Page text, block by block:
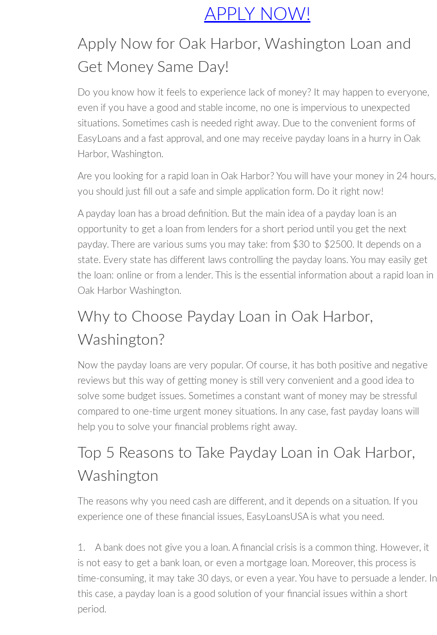
APPLY NOW!
Apply Now for Oak Harbor, Washington Loan and
Get Money Same Day!
Do you know how it feels to experience lack of money? It may happen to everyone,
even if you have a good and stable income, no one is impervious to unexpected
situations. Sometimes cash is needed right away. Due to the convenient forms of
EasyLoans and a fast approval, and one may receive payday loans in a hurry in Oak
Harbor, Washington.
Are you looking for a rapid loan in Oak Harbor? You will have your money in 24 hours,
you should just fill out a safe and simple application form. Do it right now!
A payday loan has a broad definition. But the main idea of a payday loan is an
opportunity to get a loan from lenders for a short period until you get the next
payday. There are various sums you may take: from $30 to $2500. It depends on a
state. Every state has different laws controlling the payday loans. You may easily get
the loan: online or from a lender. This is the essential information about a rapid loan in
Oak Harbor Washington.
Why to Choose Payday Loan in Oak Harbor,
Washington?
Now the payday loans are very popular. Of course, it has both positive and negative
reviews but this way of getting money is still very convenient and a good idea to
solve some budget issues. Sometimes a constant want of money may be stressful
compared to one-time urgent money situations. In any case, fast payday loans will
help you to solve your financial problems right away.
Top 5 Reasons to Take Payday Loan in Oak Harbor,
Washington
The reasons why you need cash are different, and it depends on a situation. If you
experience one of these financial issues, EasyLoansUSA is what you need.
1. A bank does not give you a loan. A financial crisis is a common thing. However, it
is not easy to get a bank loan, or even a mortgage loan. Moreover, this process is
time-consuming, it may take 30 days, or even a year. You have to persuade a lender. In
this case, a payday loan is a good solution of your financial issues within a short
period.